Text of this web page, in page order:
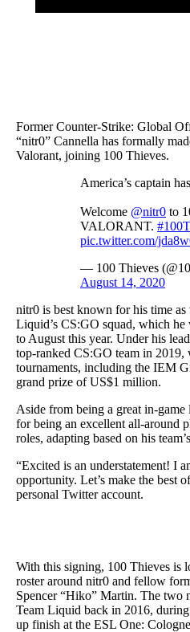
Former Counter-Strike: Global
“nitr0” Cannella has formally
Valorant, joining 100 Thieves.
America’s captain
Welcome @nitr0 to
VALORANT. #100T
pic.twitter.com/
— 100 Thieves
August 14, 2020
nitr0 is best known for his time as
Liquid’s CS:GO squad, which
to August this year. Under his
top-ranked CS:GO team in
tournaments, including the IEM
grand prize of US$1 million.
Aside from being a great in-game
for being an excellent all-around
roles, adapting based on his
“Excited is an understatement! I
opportunity. Let’s make the best
personal Twitter account.
With this signing, 100 Thieves is
roster around nitr0 and fellow
Spencer “Hiko” Martin. The two
Team Liquid back in 2016,
up finish at the ESL One: